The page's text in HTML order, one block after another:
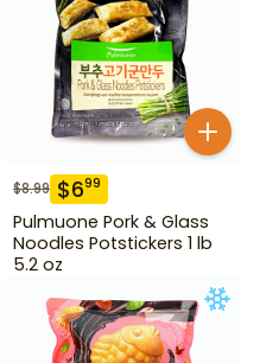
$8.99 $699
Pulmuone Pork & Glass
Noodles Potstickers 1 lb
5.2 oz